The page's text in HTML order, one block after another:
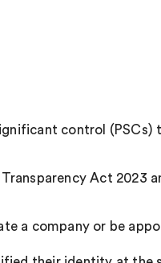
control
Act 2023
a company or be